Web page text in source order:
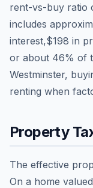
rent-vs-buy ratio
includes
interest,$198 in
or about 46% of
Westminster,
renting when
Property
The effective
On a home